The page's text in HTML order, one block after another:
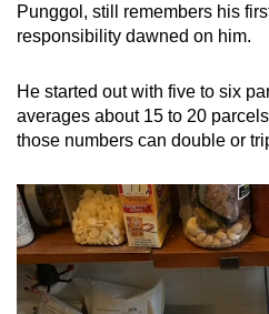
Punggol, still remembers his
responsibility dawned on him.
He started out with five to six
averages about 15 to 20
those numbers can double or